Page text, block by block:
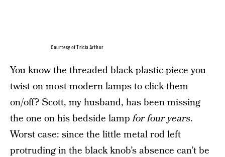
Courtesy of Tricia Arthur
You know the threaded black plastic piece you
twist on most modern lamps to click them
on/off? Scott, my husband, has been missing
the one on his bedside lampfor four years.
Worst case: since the little metal rod left
protruding in the black knob’s absence can’t be